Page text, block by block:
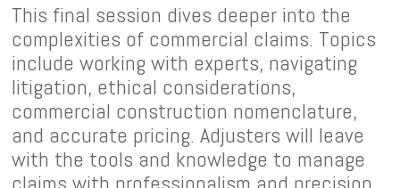
This final session dives deeper into the
complexities of commercial claims. Topics
include working with experts, navigating
litigation, ethical considerations,
commercial construction nomenclature,
and accurate pricing. Adjusters will leave
with the tools and knowledge to manage